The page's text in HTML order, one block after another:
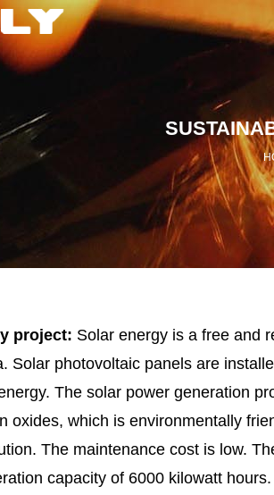
project: Solar energy is a free and
Solar photovoltaic panels are
The solar power generation
oxides, which is environmentally
The maintenance cost is low.
capacity of 6000 kilowatt hours.